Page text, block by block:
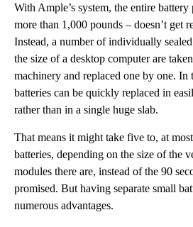
With Ample’s system, the entire
more than 1,000 pounds – doesn’t get
Instead, a number of individually
the size of a desktop computer are
machinery and replaced one by one. In
batteries can be quickly replaced in
rather than in a single huge slab.
That means it might take five to, at
batteries, depending on the size of the
modules there are, instead of the 90
promised. But having separate small
numerous advantages.